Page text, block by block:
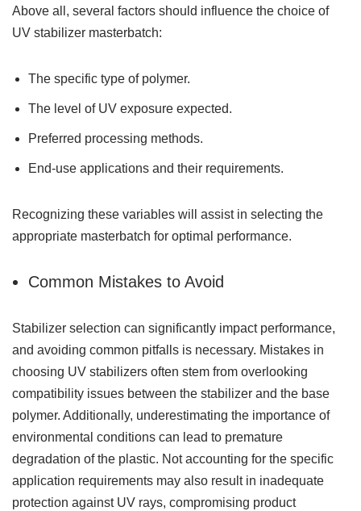
Above all, several factors should influence the choice of
UV stabilizer masterbatch:
The specific type of polymer.
The level of UV exposure expected.
Preferred processing methods.
End-use applications and their requirements.
Recognizing these variables will assist in selecting the
appropriate masterbatch for optimal performance.
Common Mistakes to Avoid
Stabilizer selection can significantly impact performance,
and avoiding common pitfalls is necessary. Mistakes in
choosing UV stabilizers often stem from overlooking
compatibility issues between the stabilizer and the base
polymer. Additionally, underestimating the importance of
environmental conditions can lead to premature
degradation of the plastic. Not accounting for the specific
application requirements may also result in inadequate
protection against UV rays, compromising product